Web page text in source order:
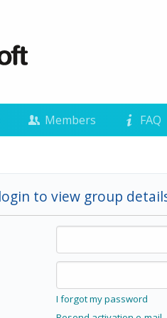
Members FAQ
to view group
I forgot my password